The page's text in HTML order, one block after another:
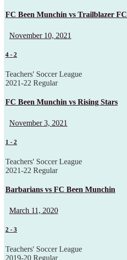
FC Been Munchin vs Trailblazer FC
November 10, 2021
4 - 2
Teachers' Soccer League
2021-22 Regular
FC Been Munchin vs Rising Stars
November 3, 2021
1 - 2
Teachers' Soccer League
2021-22 Regular
Barbarians vs FC Been Munchin
March 11, 2020
2 - 3
Teachers' Soccer League
2019-20 Regular